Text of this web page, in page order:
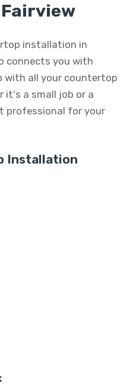
installation in
connects you with
with all your countertop
it's a small job or a
professional for your
Installation